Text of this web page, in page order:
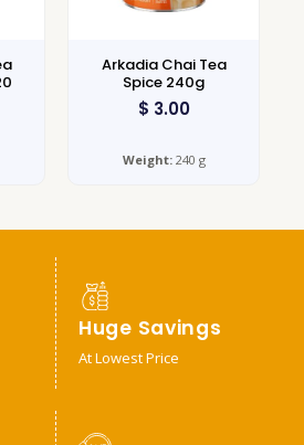
Arkadia Chai Tea
Spice 240g
$ 3.00
Weight:240 g
Huge Savings
At Lowest Price